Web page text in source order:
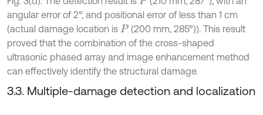
angular error of 2°, and positional error of less than 1 cm
(actual damage location is P (200 mm, 285°)). This result
proved that the combination of the cross-shaped
ultrasonic phased array and image enhancement method
can effectively identify the structural damage.
3.3. Multiple-damage detection and localization